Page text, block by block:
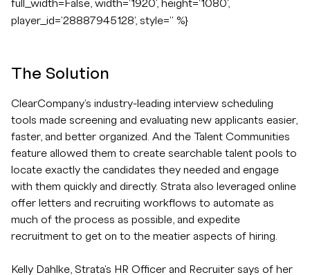
full_width=False, width='1920', height='1080',
player_id='28887945128', style='' %}
The Solution
ClearCompany's industry-leading interview scheduling
tools made screening and evaluating new applicants easier,
faster, and better organized. And the Talent Communities
feature allowed them to create searchable talent pools to
locate exactly the candidates they needed and engage
with them quickly and directly. Strata also leveraged online
offer letters and recruiting workflows to automate as
much of the process as possible, and expedite
recruitment to get on to the meatier aspects of hiring.
Kelly Dahlke, Strata's HR Officer and Recruiter says of her